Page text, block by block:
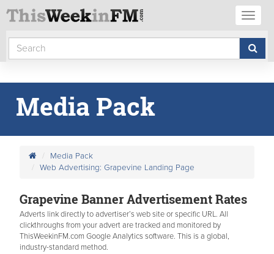
Media Pack
Media Pack
Web Advertising: Grapevine Landing Page
Grapevine Banner Advertisement Rates
Adverts link directly to advertiser’s web site or specific URL. All
clickthroughs from your advert are tracked and monitored by
ThisWeekinFM.com Google Analytics software. This is a global,
industry-standard method.